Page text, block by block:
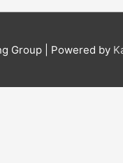
Group | Powered by